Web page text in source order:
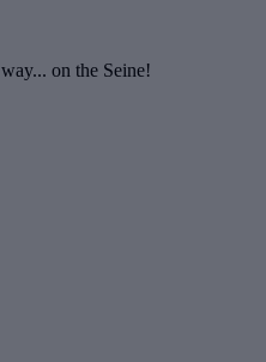
on the Seine!